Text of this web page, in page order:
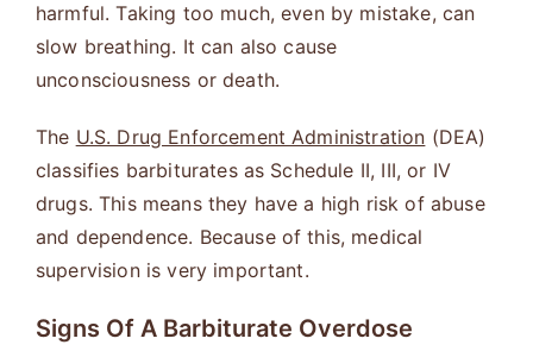
harmful. Taking too much, even by mistake, can
slow breathing. It can also cause
unconsciousness or death.
The U.S. Drug Enforcement Administration (DEA)
classifies barbiturates as Schedule II, III, or IV
drugs. This means they have a high risk of abuse
and dependence. Because of this, medical
supervision is very important.
Signs Of A Barbiturate Overdose